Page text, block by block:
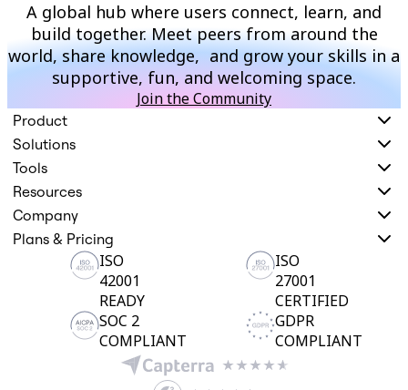
A global hub where users connect, learn, and
build together. Meet peers from around the
world, share knowledge, and grow your skills in a
supportive, fun, and welcoming space.
Join the Community
Product
Solutions
Tools
Resources
Company
Plans & Pricing
ISO
42001
READY
ISO
27001
CERTIFIED
SOC 2
COMPLIANT
GDPR
COMPLIANT